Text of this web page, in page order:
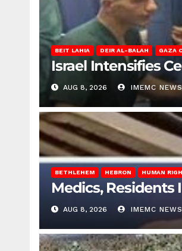
BEIT LAHIA DEIR AL-BALAH GAZA
Israel Intensifies
AUG 8, 2026 IMEMC NEWS
BETHLEHEM HEBRON HUMAN
Medics,
AUG 8, 2026 IMEMC NEWS